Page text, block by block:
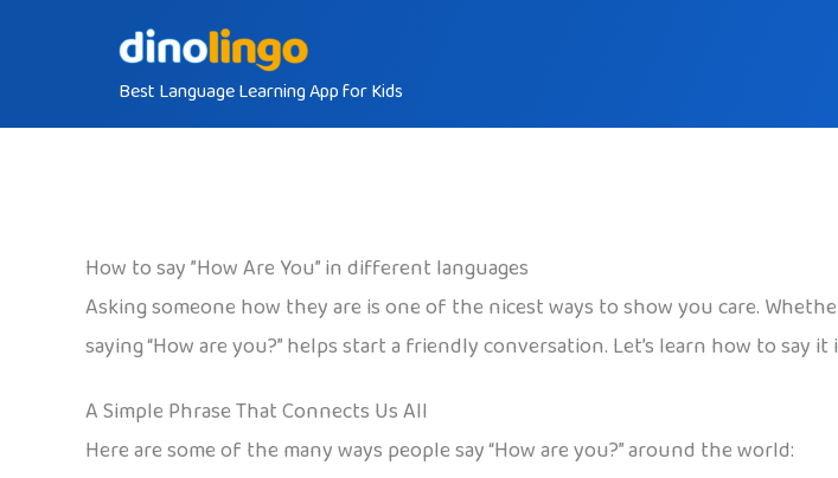
Best Language Learning App for Kids
How to say ”How Are You” in different languages
Asking someone how they are is one of the nicest ways to show you care.
saying “How are you?” helps start a friendly conversation. Let’s learn how to
A Simple Phrase That Connects Us All
Here are some of the many ways people say “How are you?” around the world: